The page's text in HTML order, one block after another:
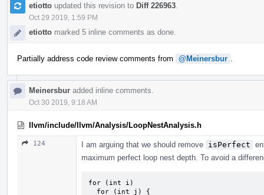
etiotto updated this revision to Diff 226963
Oct 29 2019, 1:59 PM
etiotto marked 5 inline comments as done.
Partially address code review comments from @Meinersbur
Meinersbur added inline comments.
Oct 30 2019, 9:18 AM
llvm/include/llvm/Analysis/LoopNestAnalysis.h
124 I am arguing that we should remove isPerfect
maximum perfect loop nest depth. To avoid a
for (int i)